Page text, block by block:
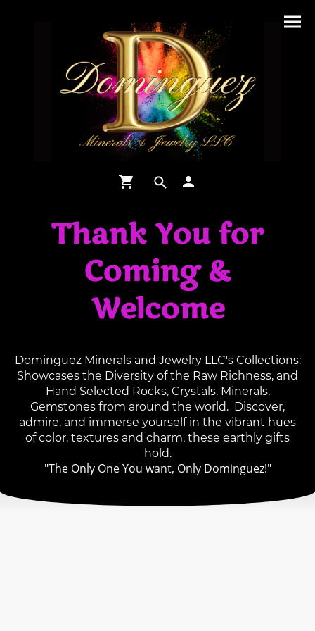
Thank You for
Coming &
Welcome
Dominguez Minerals and Jewelry LLC's Collections:
Showcases the Diversity of the Raw Richness, and
Hand Selected Rocks, Crystals, Minerals,
Gemstones from around the world. Discover,
admire, and immerse yourself in the vibrant hues
of color, textures and charm, these earthly gifts
hold.
"The Only One You want, Only Dominguez!"